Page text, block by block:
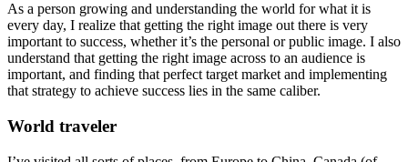
As a person growing and understanding the world for what it is
every day, I realize that getting the right image out there is very
important to success, whether it’s the personal or public image. I also
understand that getting the right image across to an audience is
important, and finding that perfect target market and implementing
that strategy to achieve success lies in the same caliber.
World traveler